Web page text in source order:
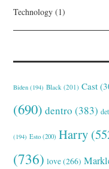
Technology (1)
Biden (194) Black (201) Cast
(690) dentro (383)
(194) Esto (200) Harry
(736) love(266)